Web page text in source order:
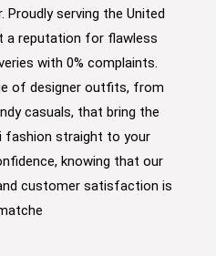
Proudly serving the United
a reputation for flawless
with 0% complaints.
of designer outfits, from
casuals, that bring the
fashion straight to your
knowing that our
customer satisfaction is